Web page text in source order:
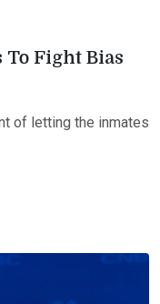
Fight Bias
of letting the inmates